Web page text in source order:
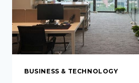
BUSINESS & TECHNOLOGY